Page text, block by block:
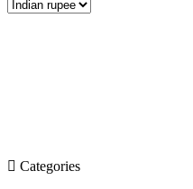
Categories